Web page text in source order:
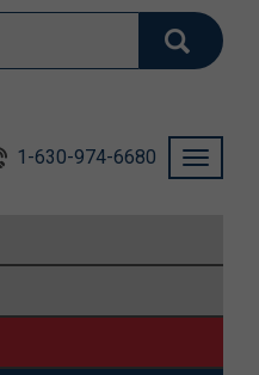
Toggle
1-630-974-6680